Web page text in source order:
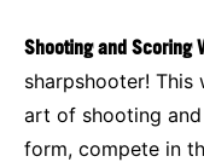
Shooting and Scoring
sharpshooter!
art of shooting
form, compete in